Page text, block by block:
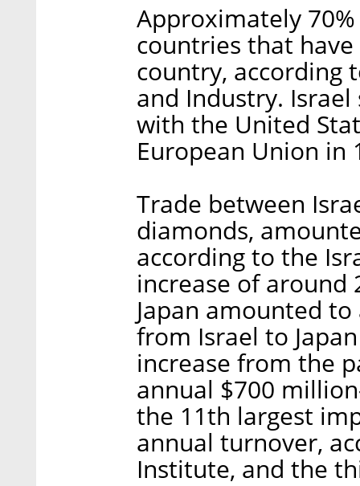
Approximately
countries that
country, according
and Industry.
with the United
European Union in
Trade between
diamonds,
according to the
increase of
Japan amounted
from Israel to
increase from the
annual $700
the 11th largest
annual turnover,
Institute, and the